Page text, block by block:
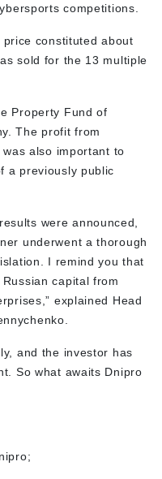
competitions.
constituted about
sold for the 13 multiple
Property Fund of
The profit from
also important to
a previously public
were announced,
underwent a thorough
I remind you that
capital from
explained Head
and the investor has
So what awaits Dnipro